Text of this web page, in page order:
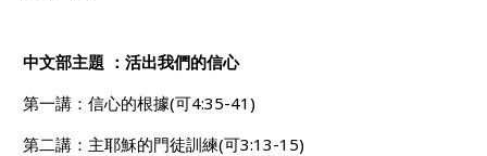
中文部主題 ：活出我們的信心
第一講：信心的根據(可4:35-41)
第二講：主耶穌的門徒訓練(可3:13-15)